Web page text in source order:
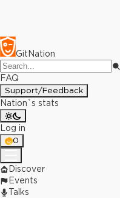
GitNation
FAQ
Support/Feedback
Nation`s stats
Log in
0
Discover
Events
Talks